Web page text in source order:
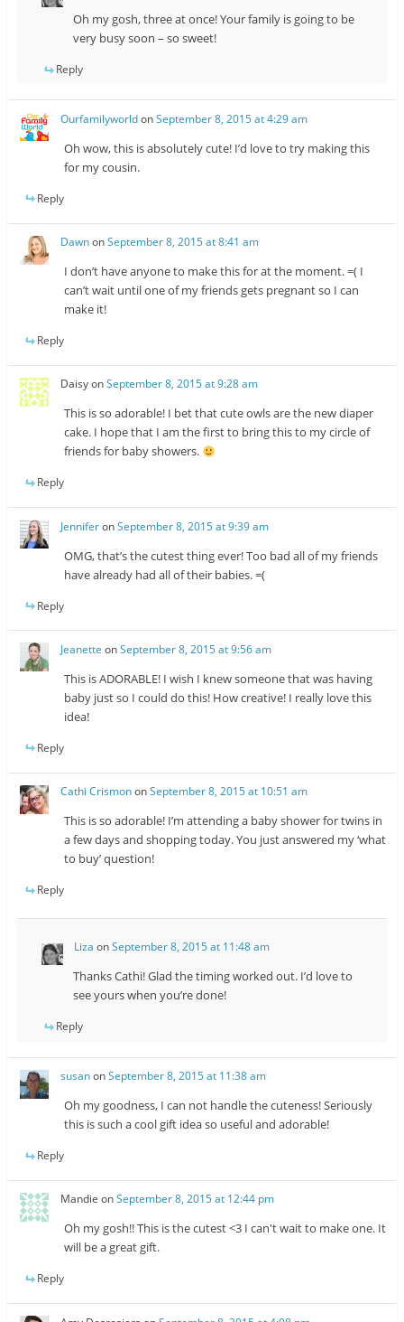
Oh my gosh, three at once! Your family is going to be
very busy soon – so sweet!
Reply
OurfamilyworldonSeptember 8, 2015 at 4:29 am
Oh wow, this is absolutely cute! I’d love to try making this
for my cousin.
Reply
DawnonSeptember 8, 2015 at 8:41 am
I don’t have anyone to make this for at the moment. =( I
can’t wait until one of my friends gets pregnant so I can
make it!
Reply
DaisyonSeptember 8, 2015 at 9:28 am
This is so adorable! I bet that cute owls are the new diaper
cake. I hope that I am the first to bring this to my circle of
friends for baby showers.
Reply
JenniferonSeptember 8, 2015 at 9:39 am
OMG, that’s the cutest thing ever! Too bad all of my friends
have already had all of their babies. =(
Reply
Jeanette onSeptember 8, 2015 at 9:56 am
This is ADORABLE! I wish I knew someone that was having
baby just so I could do this! How creative! I really love this
idea!
Reply
Cathi CrismononSeptember 8, 2015 at 10:51 am
This is so adorable! I’m attending a baby shower for twins in
a few days and shopping today. You just answered my ‘what
to buy’ question!
Reply
Liza onSeptember 8, 2015 at 11:48 am
Thanks Cathi! Glad the timing worked out. I’d love to
see yours when you’re done!
Reply
susanonSeptember 8, 2015 at 11:38 am
Oh my goodness, I can not handle the cuteness! Seriously
this is such a cool gift idea so useful and adorable!
Reply
Mandie onSeptember 8, 2015 at 12:44 pm
Oh my gosh!! This is the cutest <3 I can't wait to make one. It
will be a great gift.
Reply